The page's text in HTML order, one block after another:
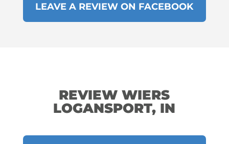
LEAVE A REVIEW ON FACEBOOK
REVIEW WIERS
LOGANSPORT, IN